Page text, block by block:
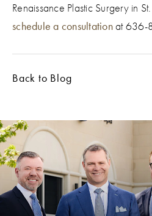
Renaissance Plastic Surgery in
schedule a consultationat 636-
Back to Blog